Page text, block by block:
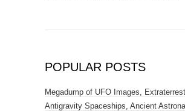
POPULAR POSTS
Megadump of UFO Images,
Antigravity Spaceships, Ancient